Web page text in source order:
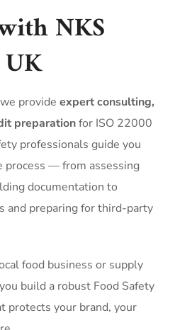
NKS
provideexpert consulting,
preparationfor ISO 22000
professionals guide you
process — from assessing
documentation to
and preparing for third-party
food business or supply
build a robust Food Safety
protects your brand, your